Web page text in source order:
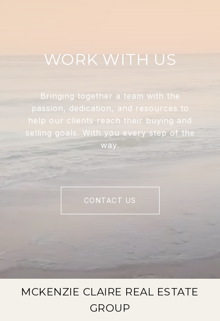
WORK WITH US
Bringing together a team with the
passion, dedication, and resources to
help our clients reach their buying and
selling goals. With you every step of the
way.
CONTACT US
MCKENZIE CLAIRE REAL ESTATE
GROUP